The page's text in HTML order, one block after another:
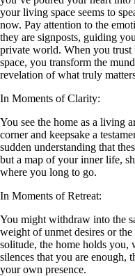
your living space seems to
now. Pay attention to the
they are signposts, guiding
private world. When you trust
space, you transform the
revelation of what truly
In Moments of Clarity:
You see the home as a living
corner and keepsake a
sudden understanding that
but a map of your inner life,
where you long to go.
In Moments of Retreat:
You might withdraw into the
weight of unmet desires or
solitude, the home holds you,
silences that you are enough,
your own presence.